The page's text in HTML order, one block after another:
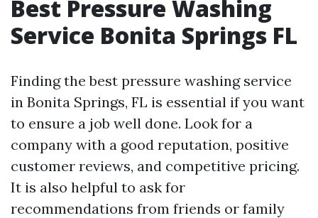
Best Pressure Washing
Service Bonita Springs FL
Finding the best pressure washing service
in Bonita Springs, FL is essential if you want
to ensure a job well done. Look for a
company with a good reputation, positive
customer reviews, and competitive pricing.
It is also helpful to ask for
recommendations from friends or family